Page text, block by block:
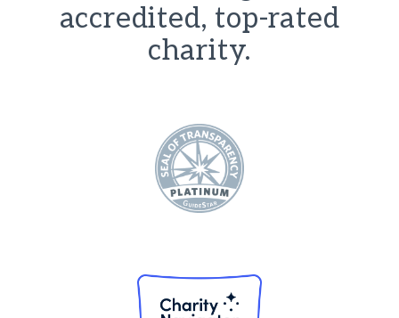
accredited, top-rated
charity.